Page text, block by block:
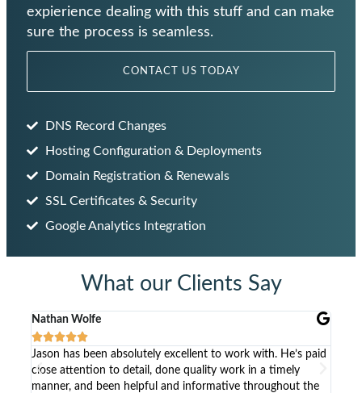
expierience dealing with this stuff and can make
sure the process is seamless.
CONTACT US TODAY
DNS Record Changes
Hosting Configuration & Deployments
Domain Registration & Renewals
SSL Certificates & Security
Google Analytics Integration
What our Clients Say
excellent to work with. He’s paid
quality work in a timely
informative throughout the
Working with Jason has been a
listens to the clients needs, comes
solutions and builds beautiful